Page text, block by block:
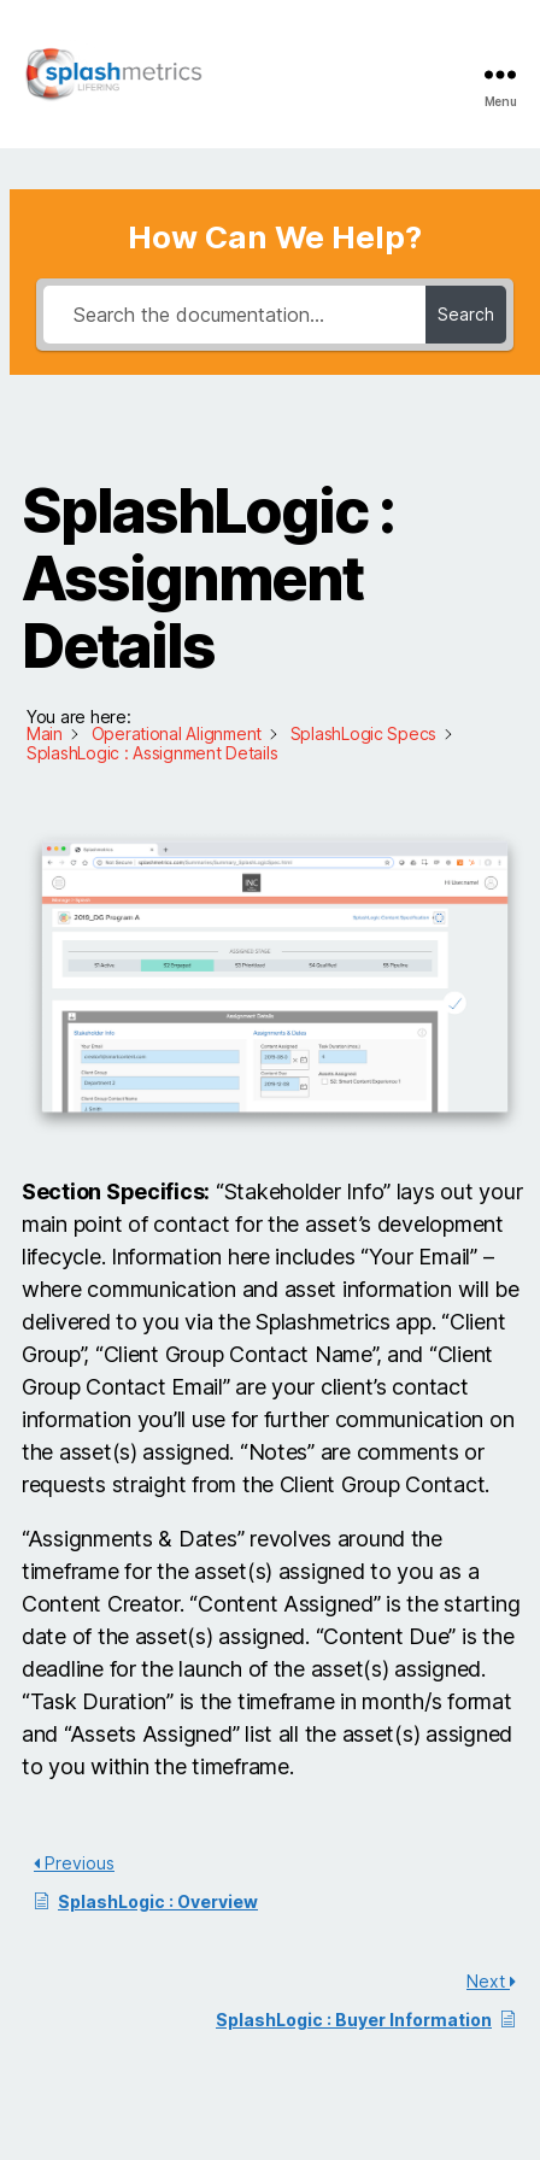
Menu
How Can We Help?
Search
SplashLogic :
Assignment
Details
You are here:
Main
Operational Alignment
SplashLogic Specs
SplashLogic : Assignment Details
Section Specifics: “Stakeholder Info” lays out your
main point of contact for the asset’s development
lifecycle. Information here includes “Your Email” –
where communication and asset information will be
delivered to you via the Splashmetrics app. “Client
Group”, “Client Group Contact Name”, and “Client
Group Contact Email” are your client’s contact
information you’ll use for further communication on
the asset(s) assigned. “Notes” are comments or
requests straight from the Client Group Contact.
“Assignments & Dates” revolves around the
timeframe for the asset(s) assigned to you as a
Content Creator. “Content Assigned” is the starting
date of the asset(s) assigned. “Content Due” is the
deadline for the launch of the asset(s) assigned.
“Task Duration” is the timeframe in month/s format
and “Assets Assigned” list all the asset(s) assigned
to you within the timeframe.
Previous
SplashLogic : Overview
Next
SplashLogic : Buyer Information